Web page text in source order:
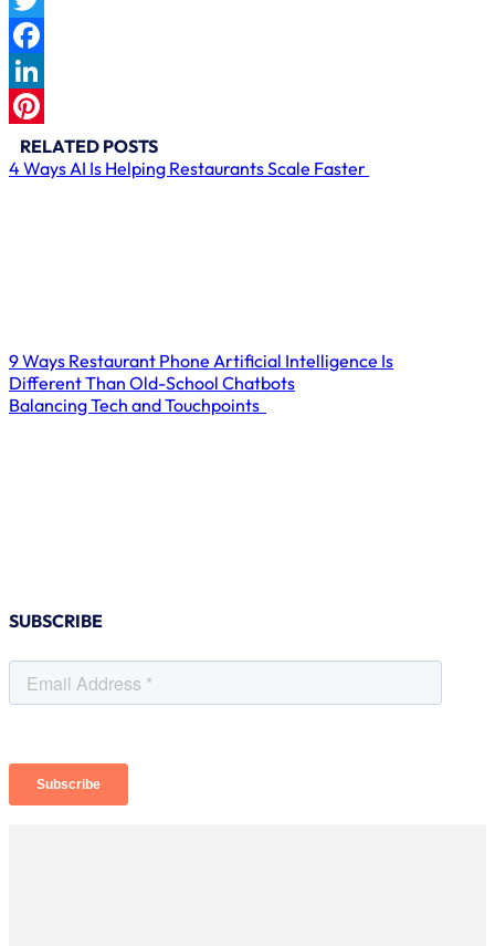
Twitter
Facebook
LinkedIn
Pinterest
RELATED POSTS
4 Ways AI Is Helping Restaurants Scale Faster
9 Ways Restaurant Phone Artificial Intelligence Is
Different Than Old-School Chatbots
Balancing Tech and Touchpoints
SUBSCRIBE